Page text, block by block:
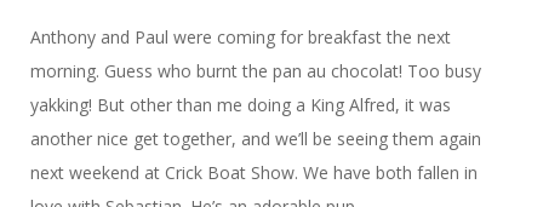
Anthony and Paul were coming for breakfast the next
morning. Guess who burnt the pan au chocolat! Too busy
yakking! But other than me doing a King Alfred, it was
another nice get together, and we’ll be seeing them again
next weekend at Crick Boat Show. We have both fallen in